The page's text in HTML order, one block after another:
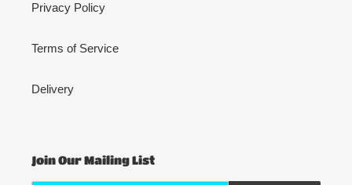
Privacy Policy
Terms of Service
Delivery
Join Our Mailing List